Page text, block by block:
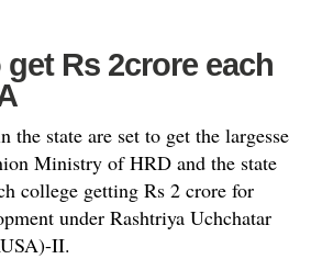
Rs 2crore each
the state are set to get the largesse
Ministry of HRD and the state
college getting Rs 2 crore for
under Rashtriya Uchchatar
II.